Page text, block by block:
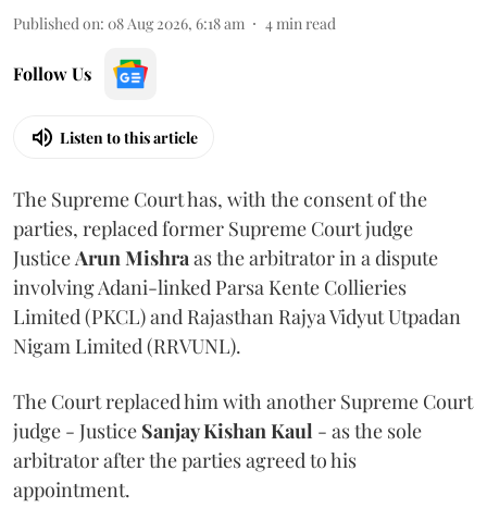
Published on: 08 Aug 2026, 6:18 am 4min read
Follow Us
Listen to this article
The Supreme Court has, with the consent of the
parties, replaced former Supreme Court judge
JusticeArun Mishraas the arbitrator in a dispute
involving Adani-linked Parsa Kente Collieries
Limited (PKCL) and Rajasthan Rajya Vidyut Utpadan
Nigam Limited (RRVUNL).
The Court replaced him with another Supreme Court
judge - Justice Sanjay Kishan Kaul - as the sole
arbitrator after the parties agreed to his
appointment.